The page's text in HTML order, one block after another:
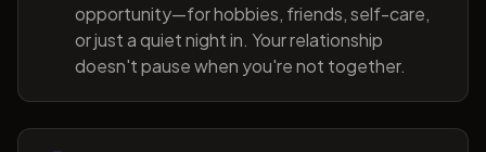
opportunity—for hobbies, friends, self-care,
or just a quiet night in. Your relationship
doesn't pause when you're not together.